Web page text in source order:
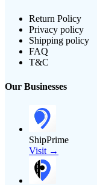
Return Policy
Privacy policy
Shipping policy
FAQ
T&C
Our Businesses
ShipPrime
Visit →